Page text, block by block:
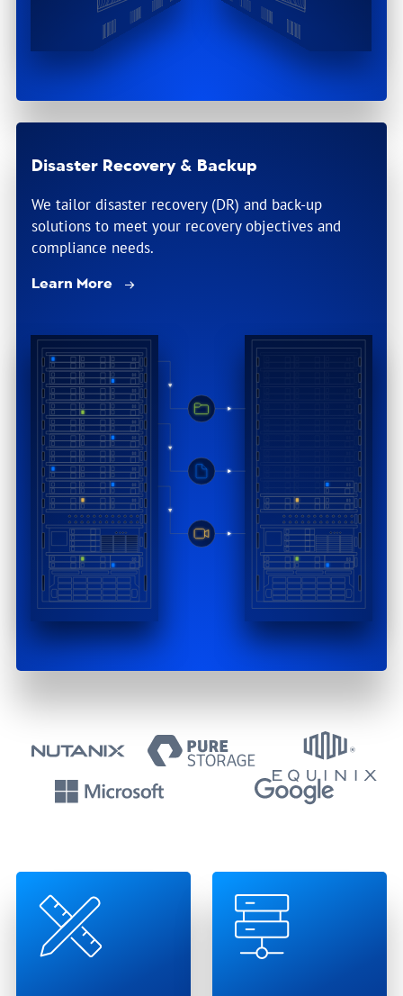
Disaster Recovery & Backup
We tailor disaster recovery (DR) and back-up
solutions to meet your recovery objectives and
compliance needs.
Learn More
Technology